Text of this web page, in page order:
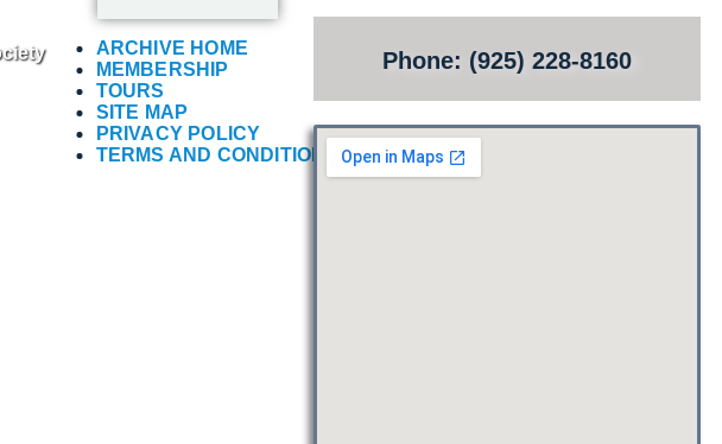
ARCHIVE HOME
MEMBERSHIP
TOURS
SITE MAP
PRIVACY POLICY
TERMS AND CONDITIONS
Phone: (925) 228-8160